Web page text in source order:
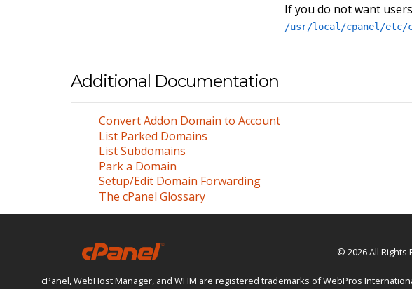
If you do not want
/usr/local/cpanel/etc/
Additional Documentation
Convert Addon Domain to Account
List Parked Domains
List Subdomains
Park a Domain
Setup/Edit Domain Forwarding
The cPanel Glossary
© 2026 All Rights
cPanel, WebHost Manager, and WHM are registered trademarks of WebPros